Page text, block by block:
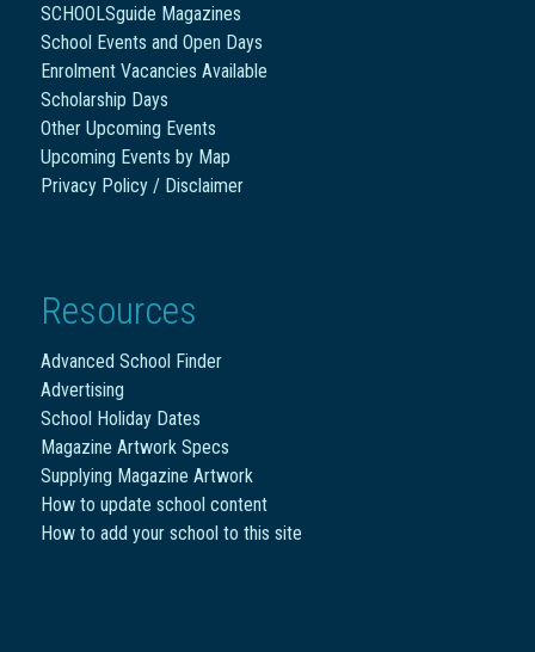
SCHOOLSguide Magazines
School Events and Open Days
Enrolment Vacancies Available
Scholarship Days
Other Upcoming Events
Upcoming Events by Map
Privacy Policy / Disclaimer
Resources
Advanced School Finder
Advertising
School Holiday Dates
Magazine Artwork Specs
Supplying Magazine Artwork
How to update school content
How to add your school to this site